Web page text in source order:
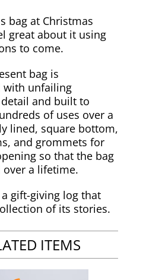
bag at Christmas
great about it using
to come.
bag is
with unfailing
and built to
of uses over a
lined, square bottom,
and grommets for
so that the bag
over a lifetime.
gift-giving log that
of its stories.
ITEMS